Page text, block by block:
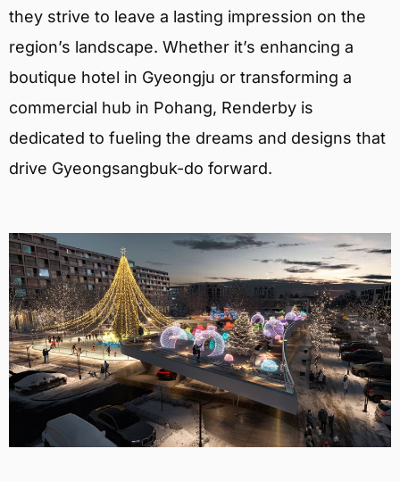
they strive to leave a lasting impression on the
region’s landscape. Whether it’s enhancing a
boutique hotel in Gyeongju or transforming a
commercial hub in Pohang, Renderby is
dedicated to fueling the dreams and designs that
drive Gyeongsangbuk-do forward.